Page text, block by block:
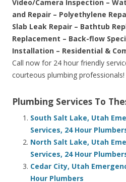
Video/Camera Inspection –
and Repair – Polyethylene
Slab Leak Repair – Bathtub
Replacement – Back-flow
Installation – Residential &
Call now for 24 hour friendly
courteous plumbing professionals!
Plumbing Services To
South Salt Lake, Utah
Services, 24 Hour
North Salt Lake, Utah
Services, 24 Hour
Cedar City, Utah
Hour Plumbers